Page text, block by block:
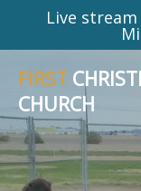
Live
FIRST
CHURCH